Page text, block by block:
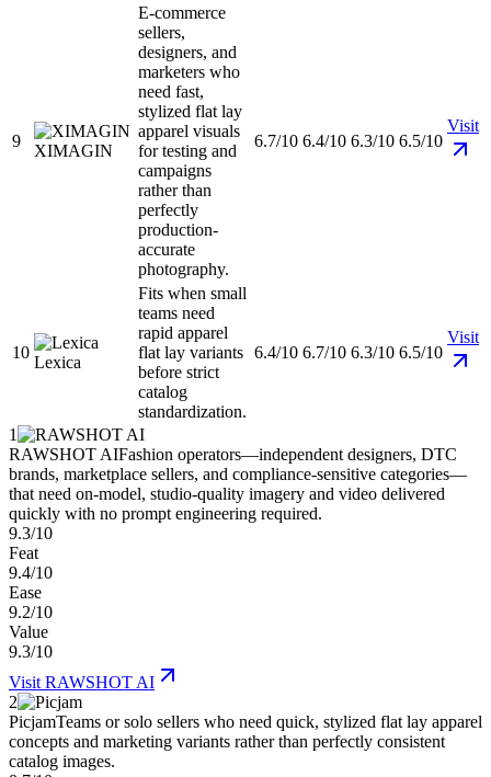
9
XIMAGIN
E-commerce
sellers,
designers, and
marketers who
need fast,
stylized flat lay
apparel visuals
for testing and
campaigns
rather than
perfectly
production-
accurate
photography.
6.7/10 6.4/10 6.3/10 6.5/10
Visit
10
Lexica
Fits when small
teams need
rapid apparel
flat lay variants
before strict
catalog
standardization.
6.4/10 6.7/10 6.3/10 6.5/10
Visit
1
RAWSHOT AIFashion operators—independent designers, DTC
brands, marketplace sellers, and compliance-sensitive categories—
that need on-model, studio-quality imagery and video delivered
quickly with no prompt engineering required.
9.3/10
Feat
9.4/10
Ease
9.2/10
Value
9.3/10
Visit RAWSHOT AI
2
PicjamTeams or solo sellers who need quick, stylized flat lay apparel
concepts and marketing variants rather than perfectly consistent
catalog images.